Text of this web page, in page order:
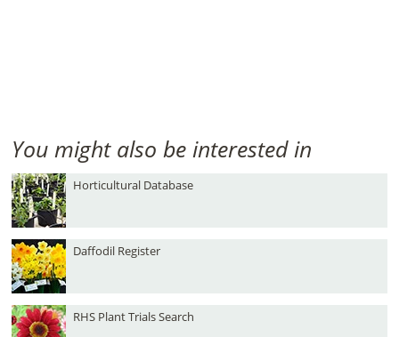
You might also be interested in
Horticultural Database
Daffodil Register
RHS Plant Trials Search